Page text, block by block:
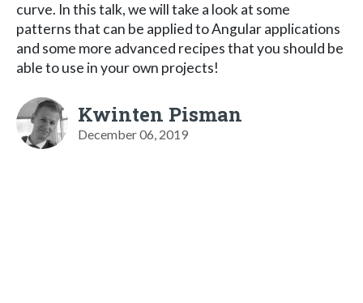
curve. In this talk, we will take a look at some
patterns that can be applied to Angular applications
and some more advanced recipes that you should be
able to use in your own projects!
Kwinten Pisman
December 06, 2019